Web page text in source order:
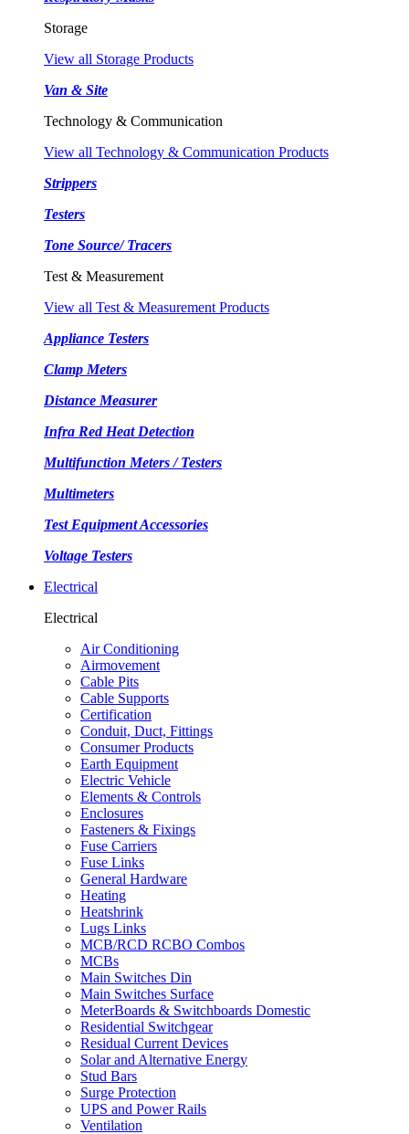
Storage
View all Storage Products
Van & Site
Technology & Communication
View all Technology & Communication Products
Strippers
Testers
Tone Source/ Tracers
Test & Measurement
View all Test & Measurement Products
Appliance Testers
Clamp Meters
Distance Measurer
Infra Red Heat Detection
Multifunction Meters / Testers
Multimeters
Test Equipment Accessories
Voltage Testers
Electrical
Electrical
Air Conditioning
Airmovement
Cable Pits
Cable Supports
Certification
Conduit, Duct, Fittings
Consumer Products
Earth Equipment
Electric Vehicle
Elements & Controls
Enclosures
Fasteners & Fixings
Fuse Carriers
Fuse Links
General Hardware
Heating
Heatshrink
Lugs Links
MCB/RCD RCBO Combos
MCBs
Main Switches Din
Main Switches Surface
MeterBoards & Switchboards Domestic
Residential Switchgear
Residual Current Devices
Solar and Alternative Energy
Stud Bars
Surge Protection
UPS and Power Rails
Ventilation